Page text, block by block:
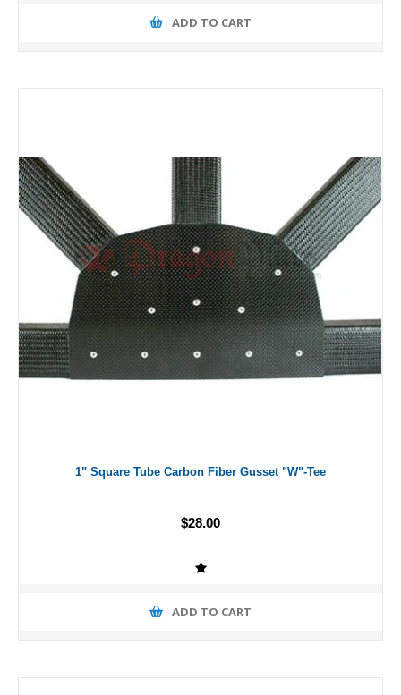
ADD TO CART
1" Square Tube Carbon Fiber Gusset "W"-Tee
$28.00
ADD TO CART